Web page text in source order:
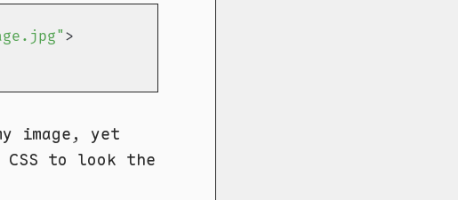
>
image, yet
to look the